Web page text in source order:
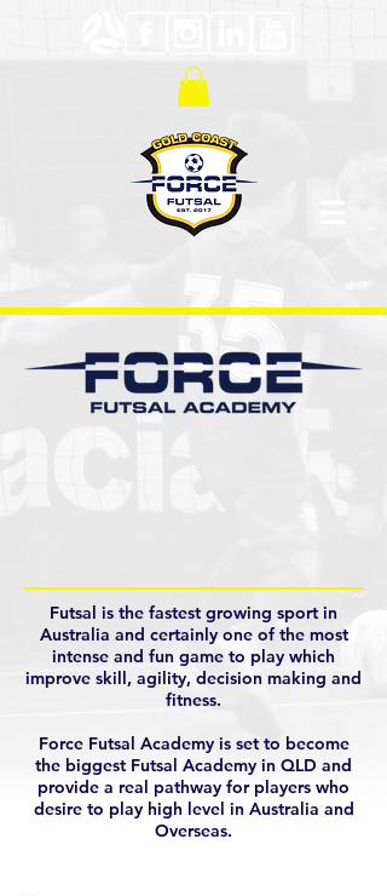
Futsal is the fastest growing sport in
Australia and certainly one of the most
intense and fun game to play which
improve skill, agility, decision making and
fitness.
Force Futsal Academy is set to become
the biggest Futsal Academy in QLD and
provide a real pathway for players who
desire to play high level in Australia and
Overseas.